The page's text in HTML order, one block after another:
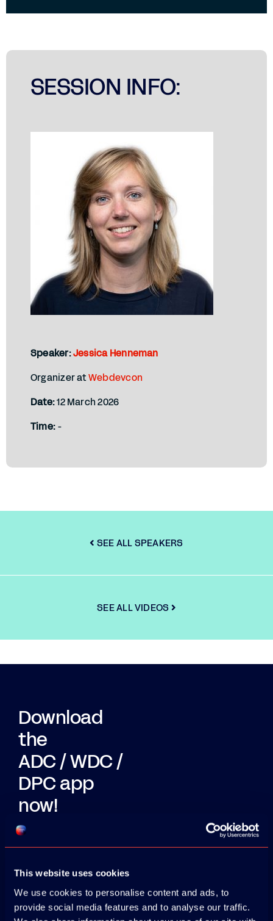
This website uses cookies
We use cookies to personalise content and ads, to
provide social media features and to analyse our traffic.
SESSION INFO:
Speaker:Jessica Henneman
Organizer atWebdevcon
Date:12 March 2026
Time:-
SEE ALL SPEAKERS
SEE ALL VIDEOS
Download
the
ADC / WDC /
DPC app
now!
Google Play